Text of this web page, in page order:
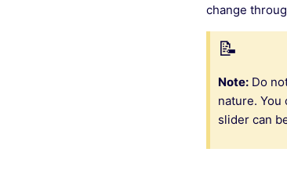
change
Note: Do
nature. You
slider can